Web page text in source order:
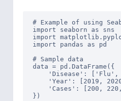
# Example of using
import seaborn as sns
import
import pandas as pd
# Sample data
data = pd.DataFrame({
'Disease':
'Year': [2019,
'Cases': [200,
})